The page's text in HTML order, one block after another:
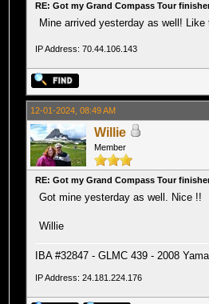
RE: Got my Grand Compass Tour
Mine arrived yesterday as well!
IP Address: 70.44.106.143
12-01-2024, 08:49 AM
Willie
Member
RE: Got my Grand Compass Tour
Got mine yesterday as well. Nice !!
Willie
IBA #32847 - GLMC 439 - 2008
IP Address: 24.181.224.176